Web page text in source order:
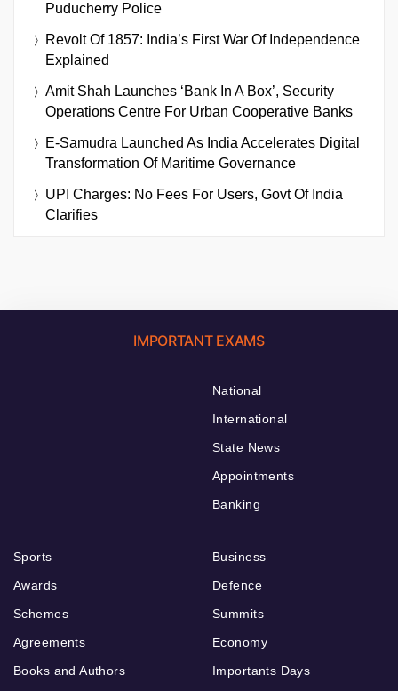
Puducherry Police
Revolt Of 1857: India’s First War Of Independence
Explained
Amit Shah Launches ‘Bank In A Box’, Security
Operations Centre For Urban Cooperative Banks
E-Samudra Launched As India Accelerates Digital
Transformation Of Maritime Governance
UPI Charges: No Fees For Users, Govt Of India
Clarifies
IMPORTANT EXAMS
National
International
State News
Appointments
Banking
Sports
Awards
Schemes
Agreements
Books and Authors
Business
Defence
Summits
Economy
Importants Days